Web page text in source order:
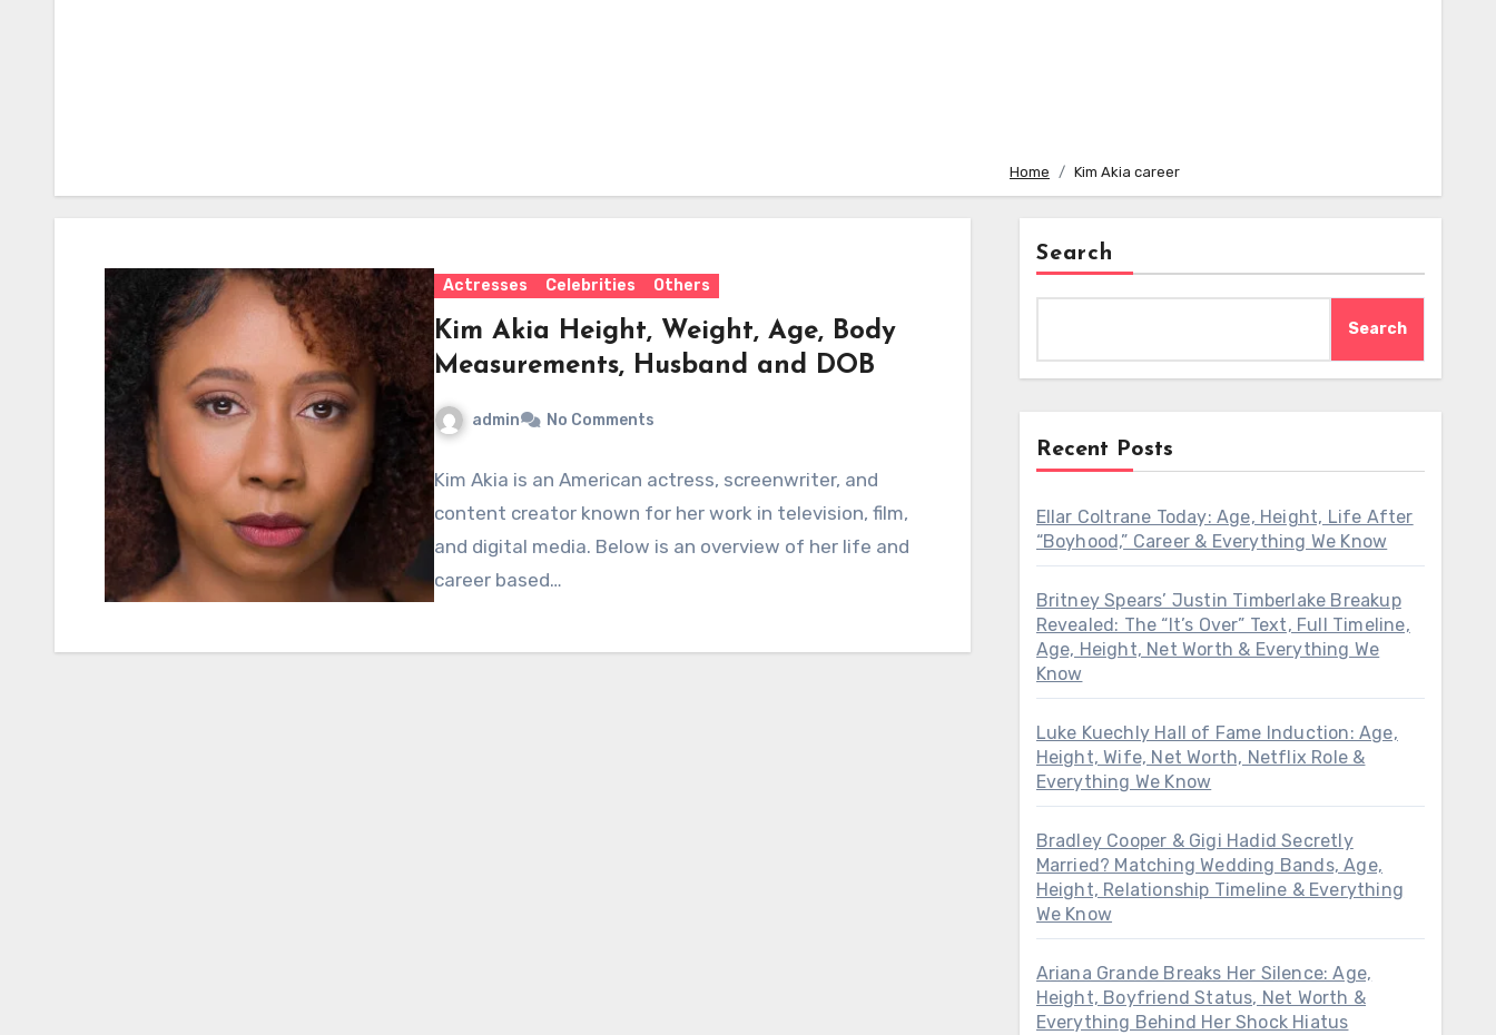
Home Kim Akia career
Actresses Celebrities Others
Kim Akia Height, Weight, Age, Body
Measurements, Husband and DOB
admin No Comments
Kim Akia is an American actress, screenwriter, and
content creator known for her work in television, film,
and digital media. Below is an overview of her life and
career based…
Search
Search
Recent Posts
Ellar Coltrane Today: Age, Height, Life After
“Boyhood,” Career & Everything We Know
Britney Spears’ Justin Timberlake Breakup
Revealed: The “It’s Over” Text, Full Timeline,
Age, Height, Net Worth & Everything We
Know
Luke Kuechly Hall of Fame Induction: Age,
Height, Wife, Net Worth, Netflix Role &
Everything We Know
Bradley Cooper & Gigi Hadid Secretly
Married? Matching Wedding Bands, Age,
Height, Relationship Timeline & Everything
We Know
Ariana Grande Breaks Her Silence: Age,
Height, Boyfriend Status, Net Worth &
Everything Behind Her Shock Hiatus